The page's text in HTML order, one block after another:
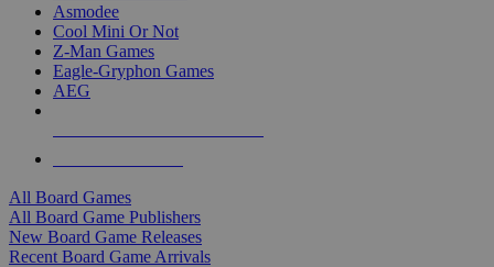
Asmodee
Cool Mini Or Not
Z-Man Games
Eagle-Gryphon Games
AEG
All Board Games
All Board Game Publishers
New Board Game Releases
Recent Board Game Arrivals